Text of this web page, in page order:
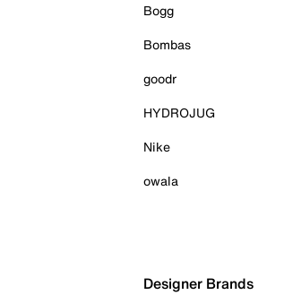
Bogg
Bombas
goodr
HYDROJUG
Nike
owala
Designer Brands